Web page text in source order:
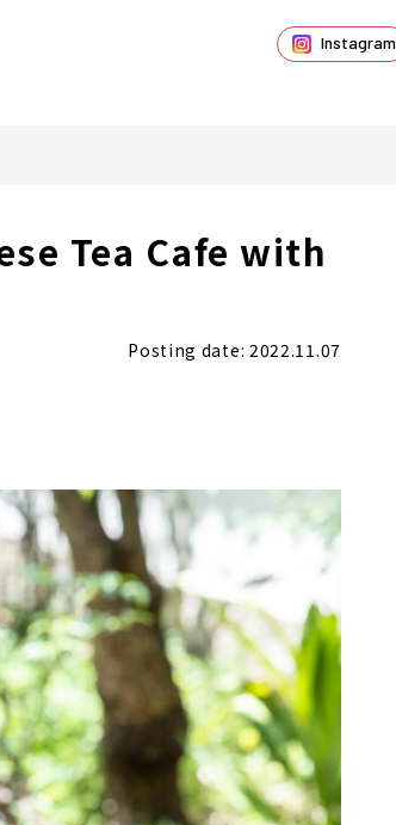
Instagram
Tea Cafe with
Posting date: 2022.11.07